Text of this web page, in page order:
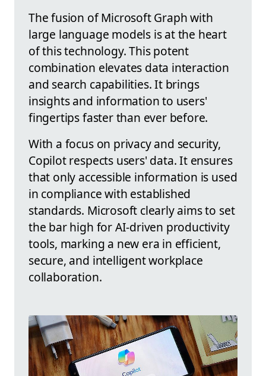
The fusion of Microsoft Graph with
large language models is at the heart
of this technology. This potent
combination elevates data interaction
and search capabilities. It brings
insights and information to users'
fingertips faster than ever before.
With a focus on privacy and security,
Copilot respects users' data. It ensures
that only accessible information is used
in compliance with established
standards. Microsoft clearly aims to set
the bar high for AI-driven productivity
tools, marking a new era in efficient,
secure, and intelligent workplace
collaboration.